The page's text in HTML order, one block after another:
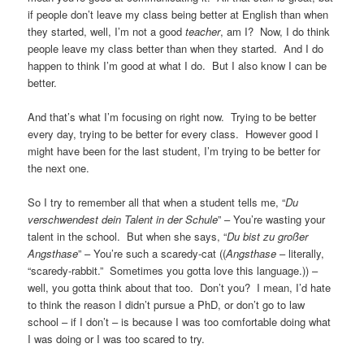
if people don’t leave my class being better at English than when
they started, well, I’m not a goodteacher, am I? Now, I do think
people leave my class better than when they started. And I do
happen to think I’m good at what I do. But I also know I can be
better.
And that’s what I’m focusing on right now. Trying to be better
every day, trying to be better for every class. However good I
might have been for the last student, I’m trying to be better for
the next one.
So I try to remember all that when a student tells me, “Du
verschwendest dein Talent in der Schule” – You’re wasting your
talent in the school. But when she says, “Du bist zu großer
Angsthase” – You’re such a scaredy-cat ((Angsthase – literally,
“scaredy-rabbit.” Sometimes you gotta love this language.)) –
well, you gotta think about that too. Don’t you? I mean, I’d hate
to think the reason I didn’t pursue a PhD, or don’t go to law
school – if I don’t – is because I was too comfortable doing what
I was doing or I was too scared to try.